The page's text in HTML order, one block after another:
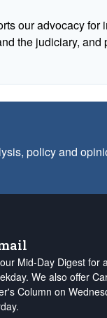
our advocacy
the judiciary,
policy and
Mid-Day Digest for
We also offer
Column on